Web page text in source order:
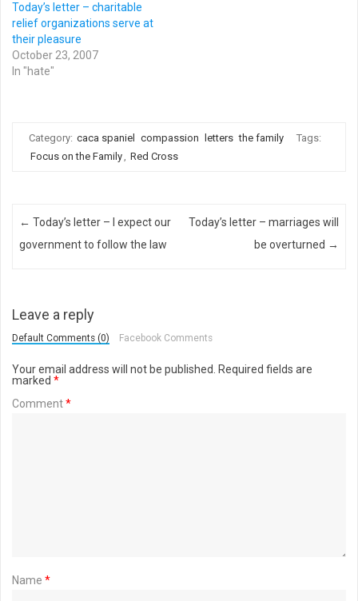
Today’s letter – charitable
relief organizations serve at
their pleasure
October 23, 2007
In "hate"
Category: caca spaniel compassion letters the family
Tags:
Focus on the Family, Red Cross
Post navigation
← Today’s letter – I expect our
government to follow the law
Today’s letter – marriages will
be overturned →
Leave a reply
Default Comments (0) Facebook Comments
Your email address will not be published.
Required fields are
marked *
Comment*
Name *